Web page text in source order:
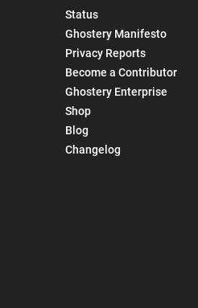
Status
Ghostery Manifesto
Privacy Reports
Become a Contributor
Ghostery Enterprise
Shop
Blog
Changelog